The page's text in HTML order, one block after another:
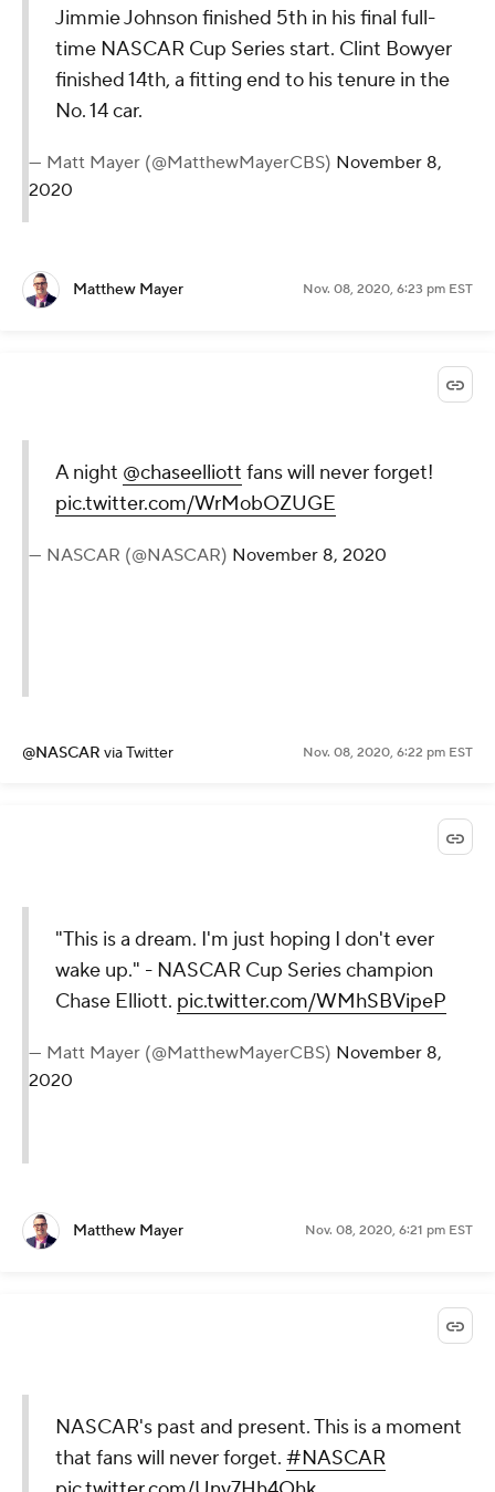
Jimmie Johnson finished 5th in his final full-
time NASCAR Cup Series start. Clint Bowyer
finished 14th, a fitting end to his tenure in the
No. 14 car.
— Matt Mayer (@MatthewMayerCBS) November 8,
2020
Matthew Mayer Nov. 08, 2020, 6:23 pm EST
A night @chaseelliott fans will never forget!
pic.twitter.com/WrMobOZUGE
— NASCAR (@NASCAR) November 8, 2020
@NASCAR via Twitter Nov. 08, 2020, 6:22 pm EST
"This is a dream. I'm just hoping I don't ever
wake up." - NASCAR Cup Series champion
Chase Elliott. pic.twitter.com/WMhSBVipeP
— Matt Mayer (@MatthewMayerCBS) November 8,
2020
Matthew Mayer Nov. 08, 2020, 6:21 pm EST
NASCAR's past and present. This is a moment
that fans will never forget. #NASCAR